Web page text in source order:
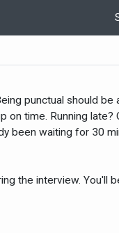
punctual should
on time. Running
been waiting for 30
the interview. You'll